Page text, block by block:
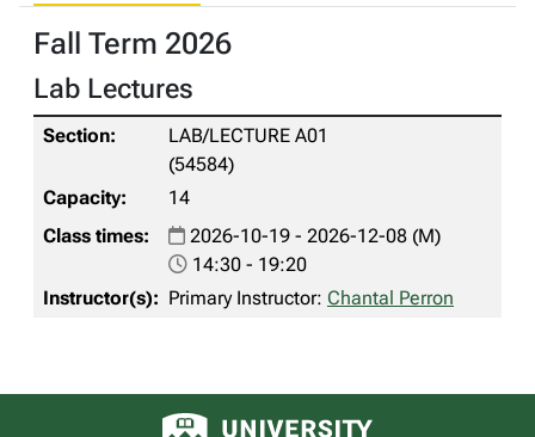
Fall Term 2026
Lab Lectures
LAB/LECTURE A01
(54584)
14
2026-10-19 - 2026-12-08 (M)
14:30 - 19:20
Primary Instructor: Chantal Perron
University of Alberta logo